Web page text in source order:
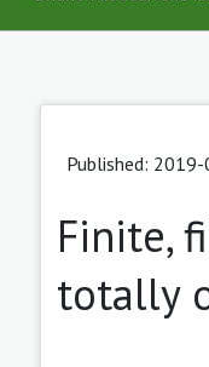
Published:
Finite,
totally